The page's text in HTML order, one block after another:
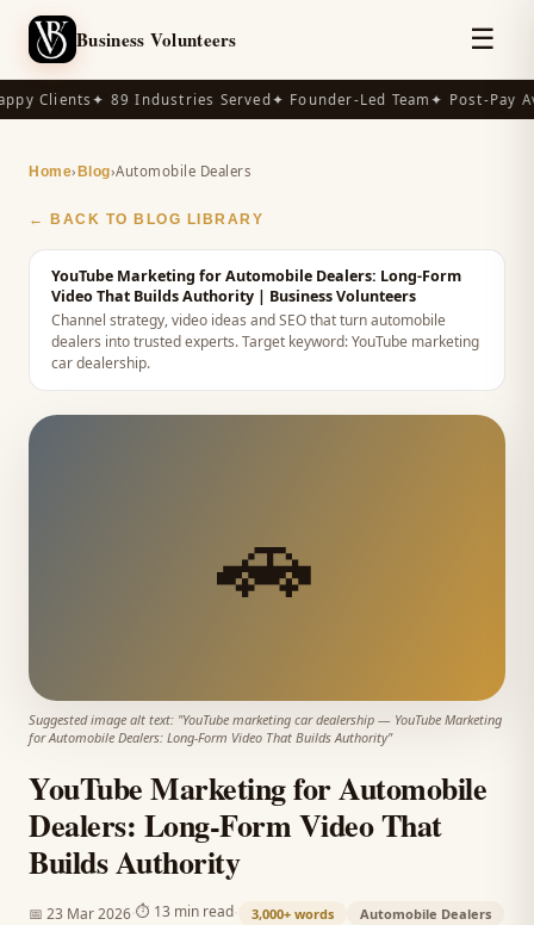
Business Volunteers ☰
Clients✦ 89 Industries Served✦ Founder-Led Team✦ Post-Pay
Home› Blog›Automobile Dealers
← BACK TO BLOG LIBRARY
YouTube Marketing for Automobile Dealers: Long-Form
Video That Builds Authority | Business Volunteers
Channel strategy, video ideas and SEO that turn automobile
dealers into trusted experts.Target keyword:YouTube marketing
car dealership.
🚗
Suggested image alt text: "YouTube marketing car dealership — YouTube Marketing
for Automobile Dealers: Long-Form Video That Builds Authority"
YouTube Marketing for Automobile
Dealers: Long-Form Video That
Builds Authority
📅 23 Mar 2026 ⏱ 13 min read 3,000+ words
Automobile Dealers